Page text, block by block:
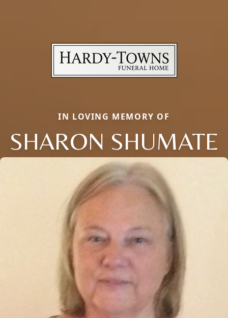
IN LOVING MEMORY OF
SHARON SHUMATE